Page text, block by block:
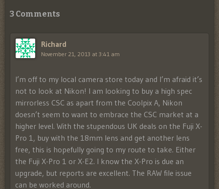
3 Comments
Richard
November 21, 2013 at 3:41 am
I’m off to my local camera store today and I’m afraid it’s
not to look at Nikon! I am looking to buy a high spec
mirrorless CSC as apart from the Coolpix A, Nikon
doesn’t seem to want to embrace the CSC market at a
higher level. With the stupendous UK deals on the Fuji X-
Pro 1, buy with the 18mm lens and get another lens
free, this is hopefully going to my route to take. Either
the Fuji X-Pro 1 or X-E2. I know the X-Pro is due an
upgrade, but reports are excellent. The RAW file issue
can be worked around.